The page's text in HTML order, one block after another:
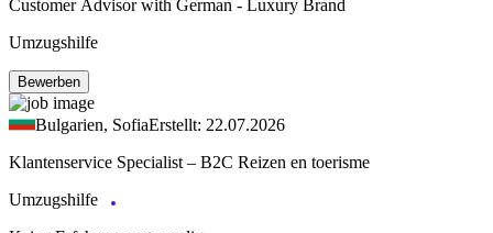
Customer Advisor with German - Luxury Brand
Umzugshilfe
Bewerben
Bulgarien, SofiaErstellt: 22.07.2026
Klantenservice Specialist – B2C Reizen en toerisme
Umzugshilfe